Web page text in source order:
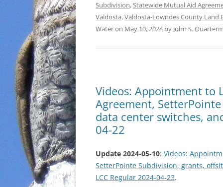
Subdivision,Statewide Mutual Aid
Valdosta,Valdosta-Lowndes County Land
Wateron May 10, 2024by John S.
Videos: Appointment to
Agreement,
data center switches,
04-22
Update 2024-05-10: Videos:
SetterPointe Subdivision, grants,
LCC Regular 2024-04-23.